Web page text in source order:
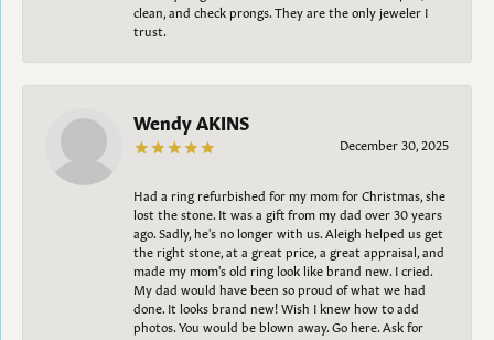
clean, and check prongs. They are the only jeweler I
trust.
Wendy AKINS
December 30, 2025
Had a ring refurbished for my mom for Christmas, she
lost the stone. It was a gift from my dad over 30 years
ago. Sadly, he's no longer with us. Aleigh helped us get
the right stone, at a great price, a great appraisal, and
made my mom's old ring look like brand new. I cried.
My dad would have been so proud of what we had
done. It looks brand new! Wish I knew how to add
photos. You would be blown away. Go here. Ask for